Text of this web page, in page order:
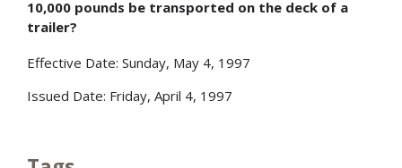
10,000 pounds be transported on the deck of a
trailer?
Effective Date: Sunday, May 4, 1997
Issued Date: Friday, April 4, 1997